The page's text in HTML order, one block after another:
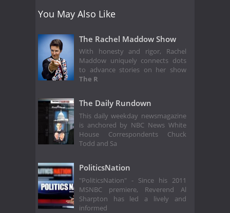
You May Also Like
The Rachel Maddow Show
With honesty and rigor, Rachel
Maddow uniquely connects dots
to advance stories on her show
The R
The Daily Rundown
This daily weekday newsmagazine
is anchored by NBC News White
House Correspondents Chuck
Todd and Sa
PoliticsNation
"PoliticsNation" - Since his 2011
MSNBC premiere, Reverend Al
Sharpton has led a lively and
informed